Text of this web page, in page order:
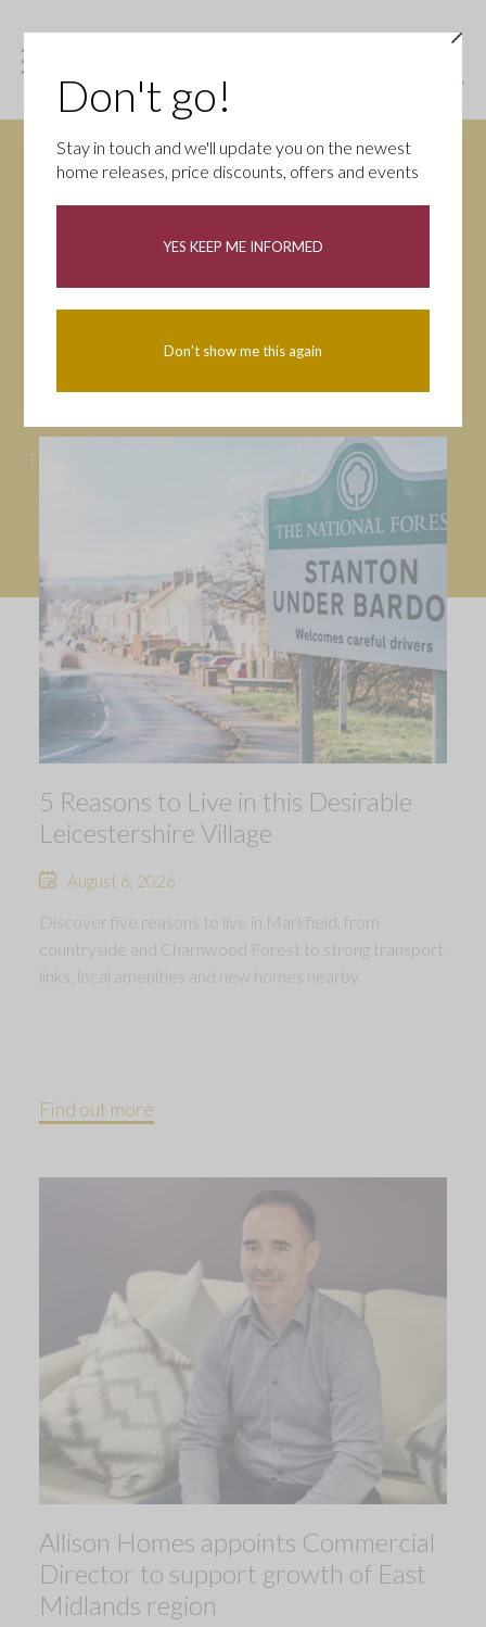
News
Tips
5 Reasons to Live in this Desirable
Leicestershire Village
August 6, 2026
Discover five reasons to live in Markfield, from
countryside and Charnwood Forest to strong transport
links, local amenities and new homes nearby.
Find out more
Allison Homes appoints Commercial
Director to support growth of East
Midlands region
Don't go!
Stay in touch and we'll update you on the newest
home releases, price discounts, offers and events
YES KEEP ME INFORMED
Don't show me this again